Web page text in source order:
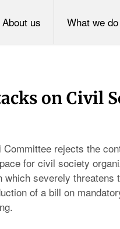
About us What we do
on Civil
rejects the
for civil society
which severely
of a bill on